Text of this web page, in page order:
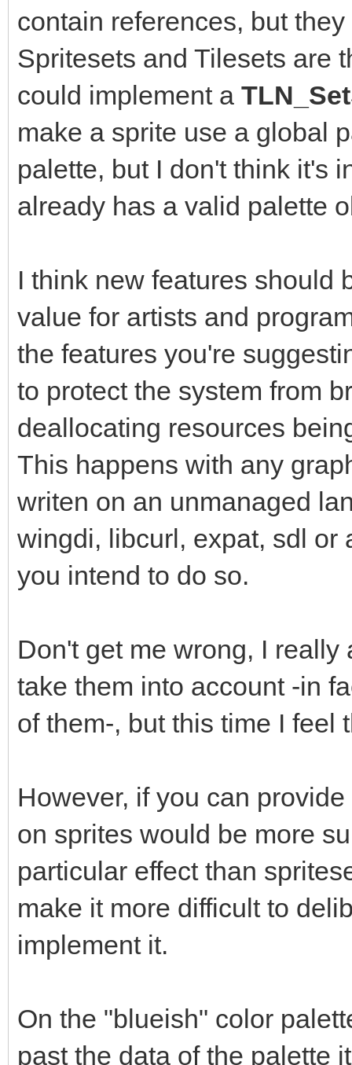
contain references, but
Spritesets and Tilesets are
could implement a
make a sprite use a global
palette, but I don't think it's
already has a valid palette
I think new features should
value for artists and
the features you're
to protect the system from
deallocating resources
This happens with any
writen on an unmanaged
wingdi, libcurl, expat, sdl or
you intend to do so.
Don't get me wrong, I
take them into account -in
of them-, but this time I feel
However, if you can
on sprites would be more
particular effect than
make it more difficult to
implement it.
On the "blueish" color
past the data of the palette